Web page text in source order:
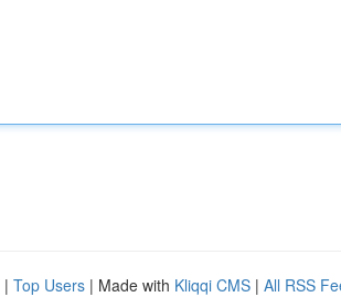
| Top Users | Made with Kliqqi CMS | All RSS